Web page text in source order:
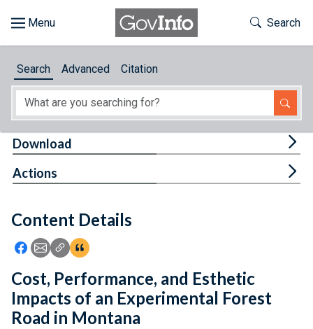
About
Feedback
Toggle
Search
Search Advanced Citation
Content Details
Icon: Share using Facebook
Icon: Share using Email
Icon: Copy Link URL
Icon:View Citations
Download
Actions
Cost, Performance, and Esthetic
Impacts of an Experimental Forest
Road in Montana